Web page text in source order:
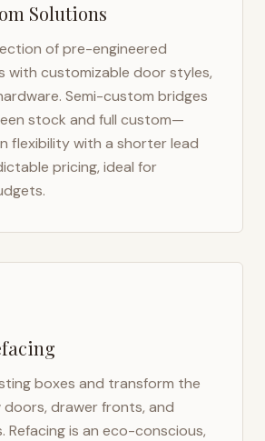
Solutions
of pre-engineered
with customizable door styles,
Semi-custom bridges
stock and full custom—
flexibility with a shorter lead
pricing, ideal for
boxes and transform the
drawer fronts, and
Refacing is an eco-conscious,